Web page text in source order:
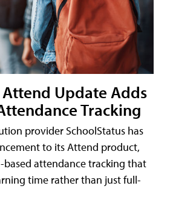
Update Adds
Tracking
provider SchoolStatus has
to its Attend product,
attendance tracking that
time rather than just full-